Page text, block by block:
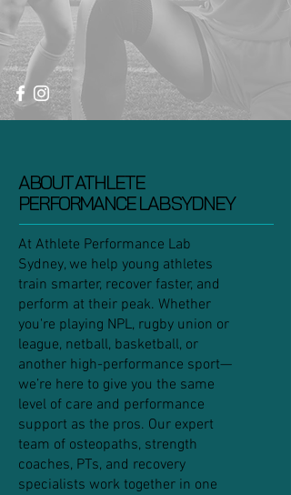
ABOUT ATHLETE
PERFORMANCE LAB SYDNEY
At Athlete Performance Lab
Sydney, we help young athletes
train smarter, recover faster, and
perform at their peak. Whether
you're playing NPL, rugby union or
league, netball, basketball, or
another high-performance sport—
we’re here to give you the same
level of care and performance
support as the pros. Our expert
team of osteopaths, strength
coaches, PTs, and recovery
specialists work together in one